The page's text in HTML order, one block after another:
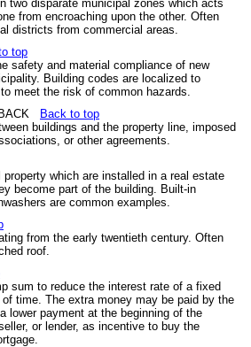
two disparate municipal zones which acts
from encroaching upon the other. Often
districts from commercial areas.
top
safety and material compliance of new
Building codes are localized to
meet the risk of common hazards.
Back to top
buildings and the property line, imposed
or other agreements.
which are installed in a real estate
become part of the building. Built-in
are common examples.
from the early twentieth century. Often
roof.
sum to reduce the interest rate of a fixed
time. The extra money may be paid by the
lower payment at the beginning of the
or lender, as incentive to buy the